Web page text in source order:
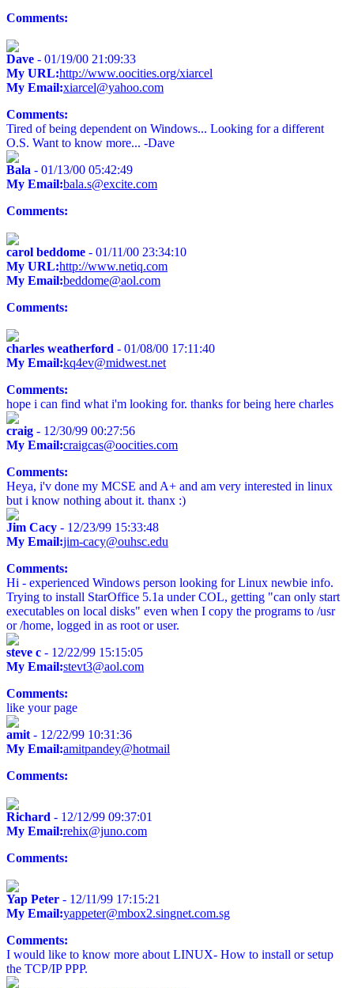
Comments:
Dave - 01/19/00 21:09:33
My URL:http://www.oocities.org/xiarcel
My Email:xiarcel@yahoo.com
Comments:
Tired of being dependent on Windows... Looking for a different
O.S. Want to know more... -Dave
Bala - 01/13/00 05:42:49
My Email:bala.s@excite.com
Comments:
carol beddome - 01/11/00 23:34:10
My URL:http://www.netiq.com
My Email:beddome@aol.com
Comments:
charles weatherford - 01/08/00 17:11:40
My Email:kq4ev@midwest.net
Comments:
hope i can find what i'm looking for. thanks for being here charles
craig - 12/30/99 00:27:56
My Email:craigcas@oocities.com
Comments:
Heya, i'v done my MCSE and A+ and am very interested in linux
but i know nothing about it. thanx :)
Jim Cacy - 12/23/99 15:33:48
My Email:jim-cacy@ouhsc.edu
Comments:
Hi - experienced Windows person looking for Linux newbie info.
Trying to install StarOffice 5.1a under COL, getting "can only start
executables on local disks" even when I copy the programs to /usr
or /home, logged in as root or user.
steve c - 12/22/99 15:15:05
My Email:stevt3@aol.com
Comments:
like your page
amit - 12/22/99 10:31:36
My Email:amitpandey@hotmail
Comments:
Richard - 12/12/99 09:37:01
My Email:rehix@juno.com
Comments:
Yap Peter - 12/11/99 17:15:21
My Email:yappeter@mbox2.singnet.com.sg
Comments:
I would like to know more about LINUX- How to install or setup
the TCP/IP PPP.